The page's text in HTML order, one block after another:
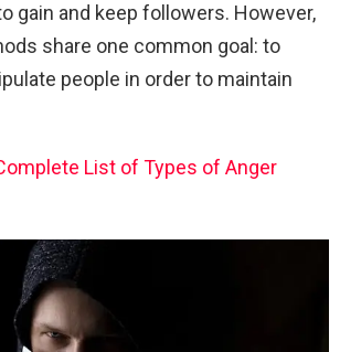
gain and keep followers. However,
share one common goal: to
people in order to maintain
List of Types of Anger